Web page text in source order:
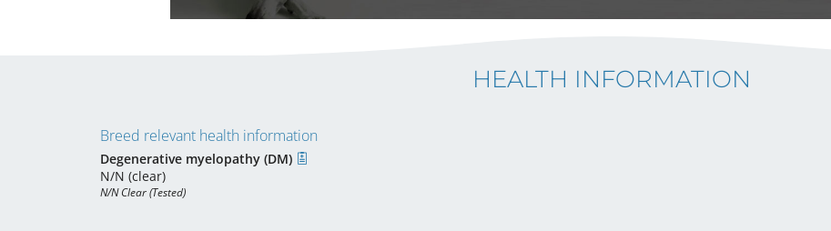
HEALTH INFORMATION
Breed relevant health information
Degenerative myelopathy (DM)
N/N (clear)
N/N Clear (Tested)